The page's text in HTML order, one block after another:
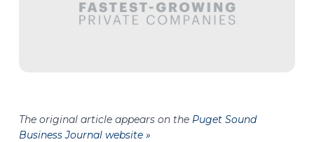
The original article appears on the Puget Sound
Business Journal website »